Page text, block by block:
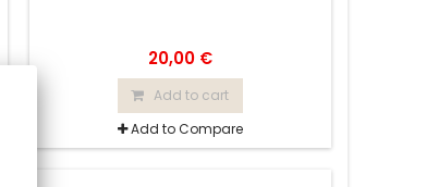
20,00 €
Add to cart
Add to Compare